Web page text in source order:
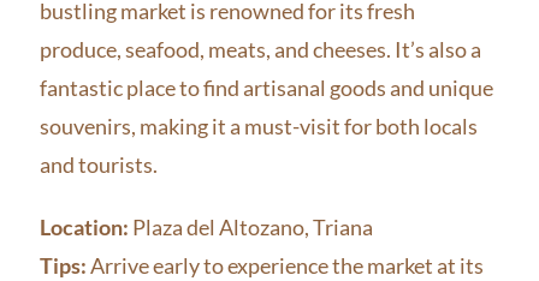
bustling market is renowned for its fresh
produce, seafood, meats, and cheeses. It’s also a
fantastic place to find artisanal goods and unique
souvenirs, making it a must-visit for both locals
and tourists.
Location: Plaza del Altozano, Triana
Tips:Arrive early to experience the market at its